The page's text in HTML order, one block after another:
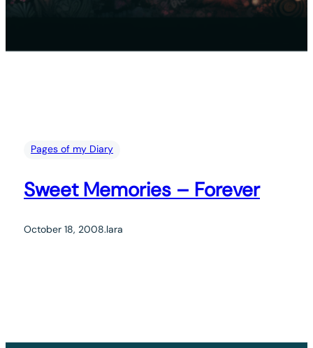
Pages of my Diary
Sweet Memories – Forever
October 18, 2008.lara